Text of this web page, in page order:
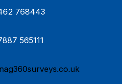
768443
565111